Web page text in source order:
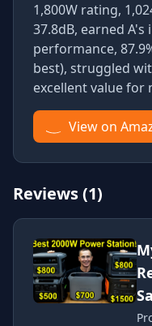
1,800W rating,
37.8dB, earned A's
performance,
best), struggled
excellent value for
View on
Reviews (1)